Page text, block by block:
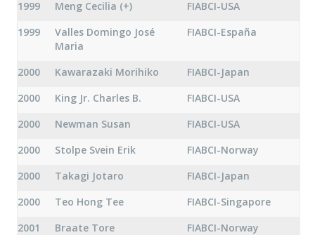
1999
Meng Cecilia (+)
FIABCI-USA
1999
Valles Domingo José
Maria
FIABCI-España
2000 Kawarazaki Morihiko
FIABCI-Japan
2000
King Jr. Charles B.
FIABCI-USA
2000
Newman Susan
FIABCI-USA
2000
Stolpe Svein Erik
FIABCI-Norway
2000
Takagi Jotaro
FIABCI-Japan
2000
Teo Hong Tee
FIABCI-Singapore
2001
Braate Tore
FIABCI-Norway